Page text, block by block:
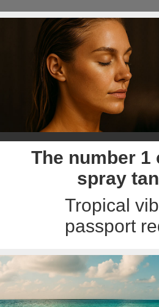
The number 1
spray
Tropical
passport